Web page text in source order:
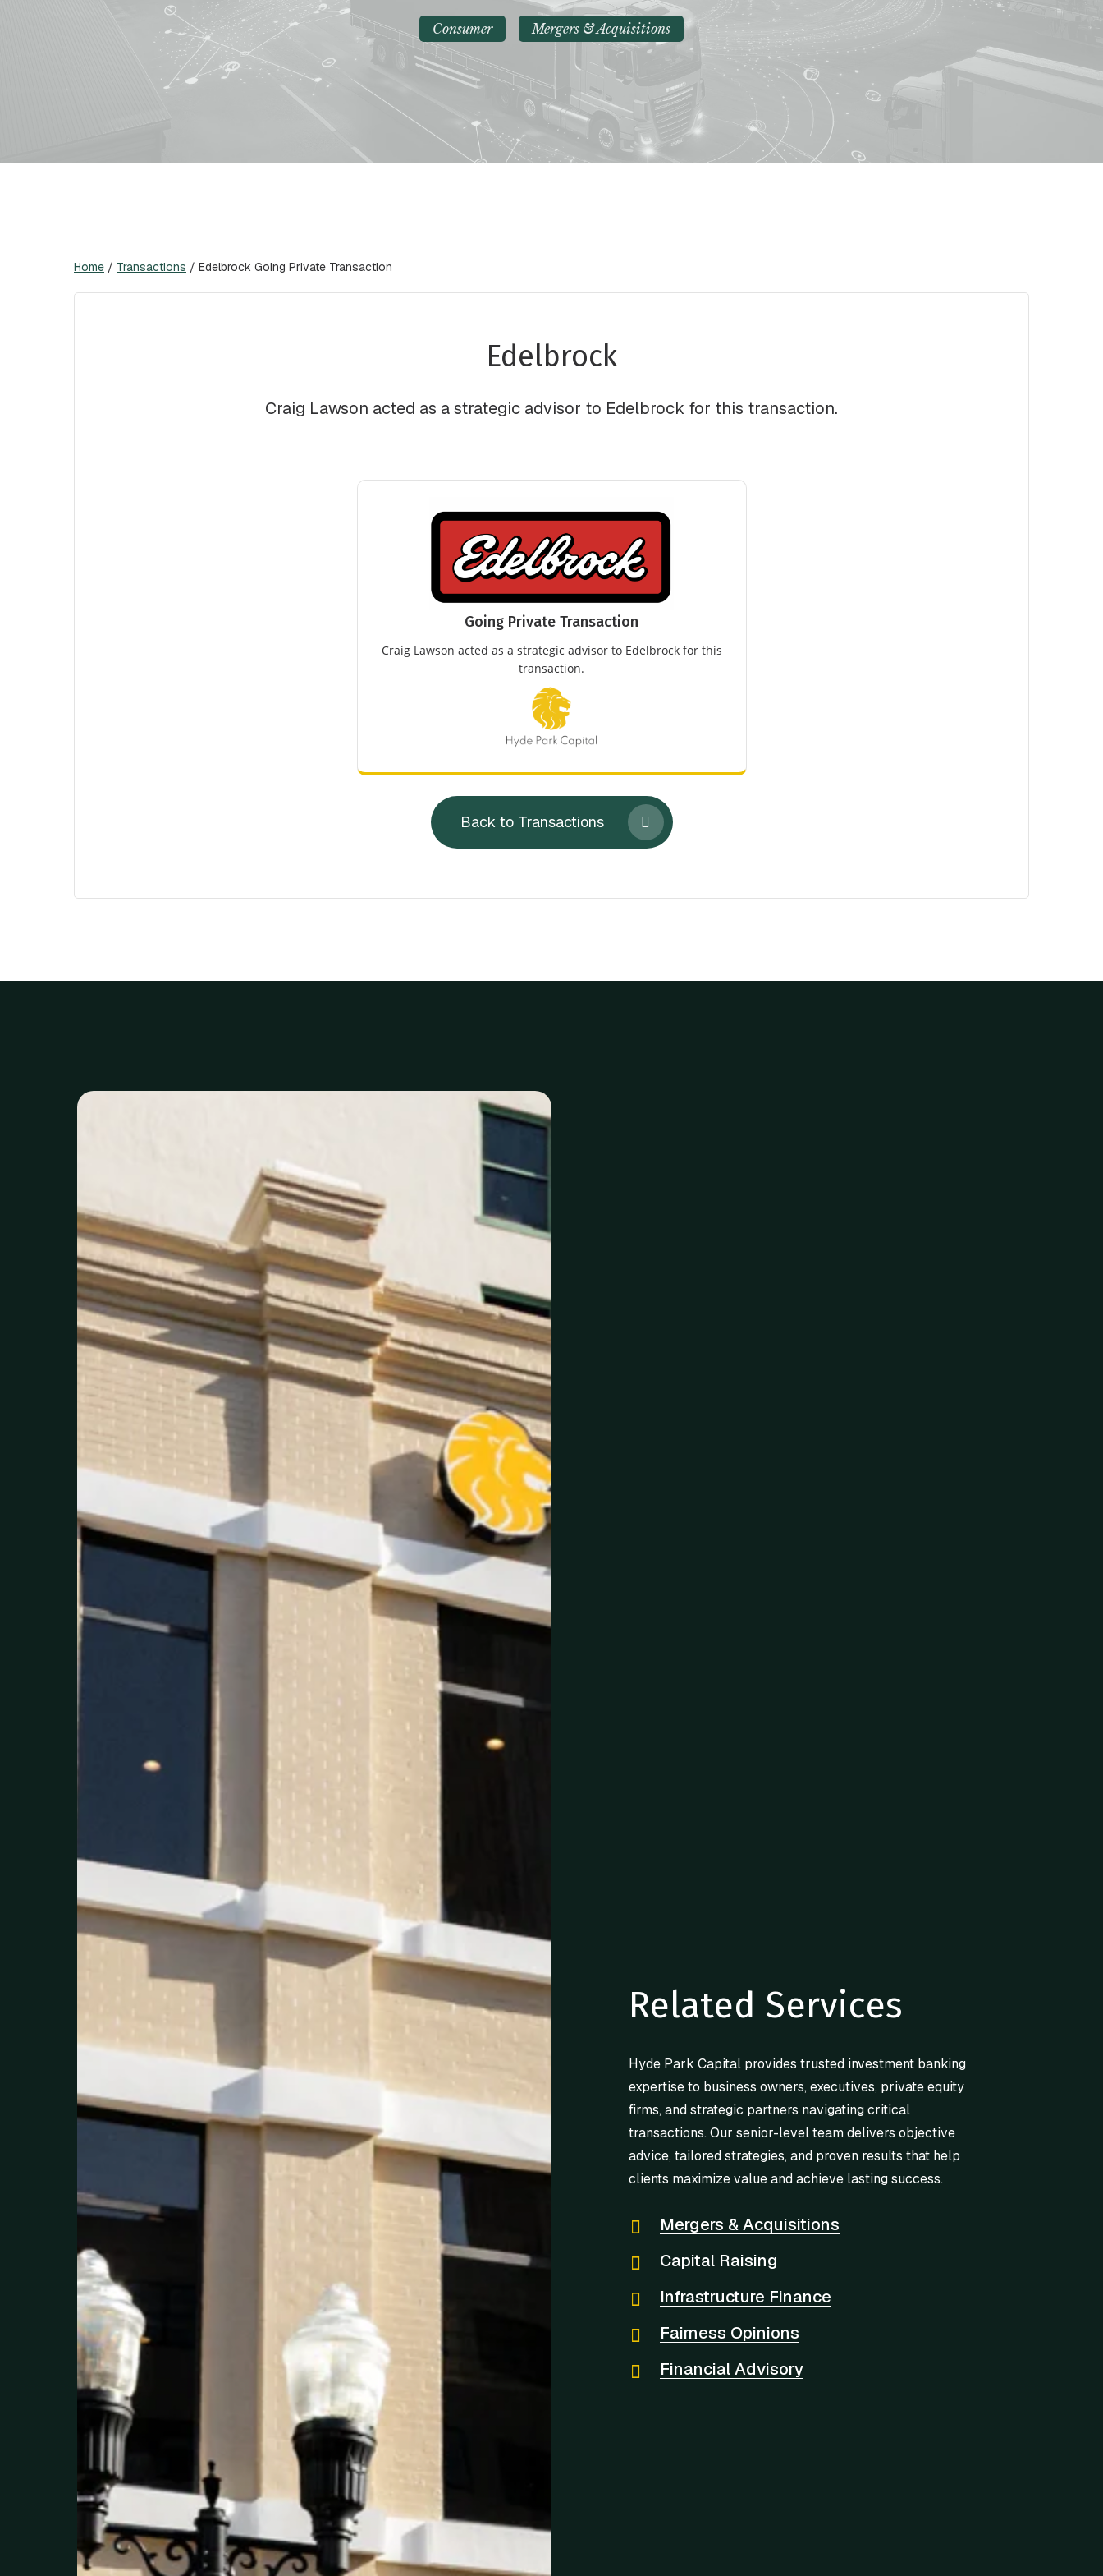
Consumer Mergers & Acquisitions
Home / Transactions / Edelbrock Going Private Transaction
Edelbrock
Craig Lawson acted as a strategic advisor to Edelbrock for this transaction.
Going Private Transaction
Craig Lawson acted as a strategic advisor to Edelbrock for this
transaction.
Back to Transactions
Related Services
Hyde Park Capital provides trusted investment banking
expertise to business owners, executives, private equity
firms, and strategic partners navigating critical
transactions. Our senior-level team delivers objective
advice, tailored strategies, and proven results that help
clients maximize value and achieve lasting success.
Mergers & Acquisitions
Capital Raising
Infrastructure Finance
Fairness Opinions
Financial Advisory